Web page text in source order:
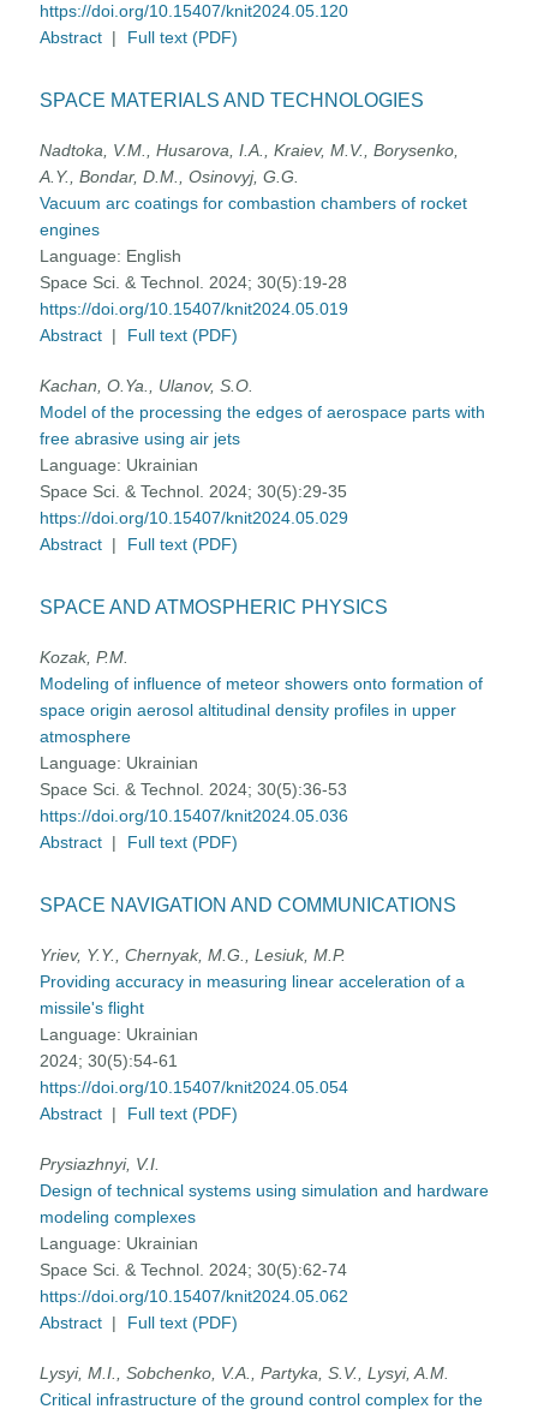
https://doi.org/10.15407/knit2024.05.120
Abstract | Full text (PDF)
SPACE MATERIALS AND TECHNOLOGIES
Nadtoka, V.M., Husarova, I.A., Kraiev, M.V., Borysenko,
А.Y., Bondar, D.M., Osinovyj, G.G.
Vacuum arc coatings for combastion chambers of rocket
engines
Language: English
Space Sci. & Technol. 2024; 30(5):19-28
https://doi.org/10.15407/knit2024.05.019
Abstract | Full text (PDF)
Kachan, O.Ya., Ulanov, S.O.
Model of the processing the edges of aerospace parts with
free abrasive using air jets
Language: Ukrainian
Space Sci. & Technol. 2024; 30(5):29-35
https://doi.org/10.15407/knit2024.05.029
Abstract | Full text (PDF)
SPACE AND ATMOSPHERIC PHYSICS
Kozak, P.M.
Modeling of influence of meteor showers onto formation of
space origin aerosol altitudinal density profiles in upper
atmosphere
Language: Ukrainian
Space Sci. & Technol. 2024; 30(5):36-53
https://doi.org/10.15407/knit2024.05.036
Abstract | Full text (PDF)
SPACE NAVIGATION AND COMMUNICATIONS
Yriev, Y.Y., Chernyak, M.G., Lesiuk, M.P.
Providing accuracy in measuring linear acceleration of a
missile's flight
Language: Ukrainian
2024; 30(5):54-61
https://doi.org/10.15407/knit2024.05.054
Abstract | Full text (PDF)
Prysiazhnyi, V.I.
Design of technical systems using simulation and hardware
modeling complexes
Language: Ukrainian
Space Sci. & Technol. 2024; 30(5):62-74
https://doi.org/10.15407/knit2024.05.062
Abstract | Full text (PDF)
Lysyi, M.I., Sobchenko, V.A., Partyka, S.V., Lysyi, A.M.
Critical infrastructure of the ground control complex for the